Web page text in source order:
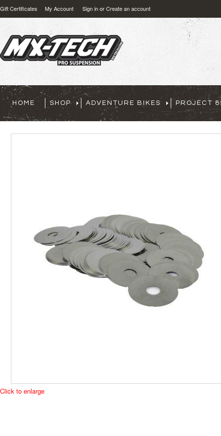
Gift Certificates My Account Sign inorCreate an account
HOME SHOP ADVENTURE BIKES PROJECT
Click to enlarge